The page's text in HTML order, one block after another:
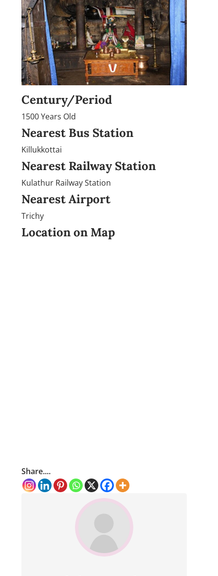
Century/Period
1500 Years Old
Nearest Bus Station
Killukkottai
Nearest Railway Station
Kulathur Railway Station
Nearest Airport
Trichy
Location on Map
Share....